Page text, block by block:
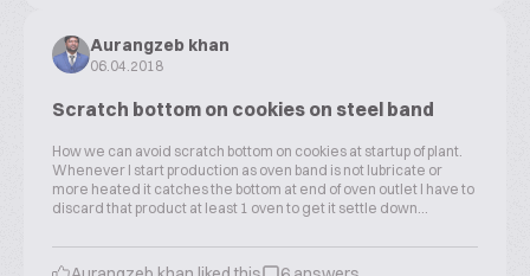
Aurangzeb khan
06.04.2018
Scratch bottom on cookies on steel band
How we can avoid scratch bottom on cookies at startup of plant.
Whenever I start production as oven band is not lubricate or
more heated it catches the bottom at end of oven outlet I have to
discard that product at least 1 oven to get it settle down...